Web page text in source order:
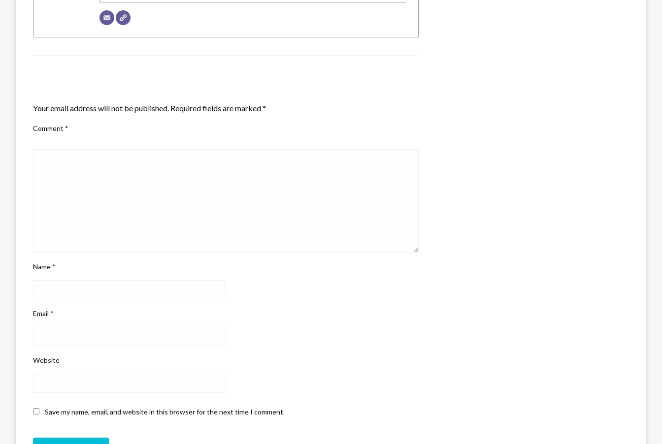
Your email address will not be published. Required fields are marked*
Comment *
Name *
Email *
Website
Save my name, email, and website in this browser for the next time I comment.